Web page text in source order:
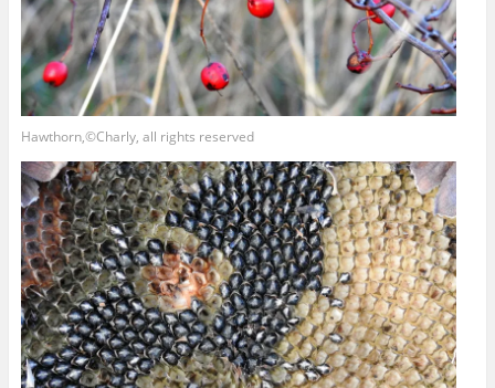
Hawthorn,©Charly, all rights reserved